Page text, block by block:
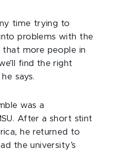
time trying to
problems with the
that more people in
find the right
says.
was a
After a short stint
he returned to
the university’s